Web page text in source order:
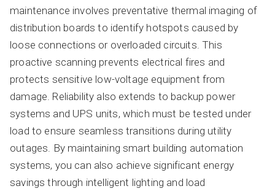
maintenance involves preventative thermal imaging of
distribution boards to identify hotspots caused by
loose connections or overloaded circuits. This
proactive scanning prevents electrical fires and
protects sensitive low-voltage equipment from
damage. Reliability also extends to backup power
systems and UPS units, which must be tested under
load to ensure seamless transitions during utility
outages. By maintaining smart building automation
systems, you can also achieve significant energy
savings through intelligent lighting and load